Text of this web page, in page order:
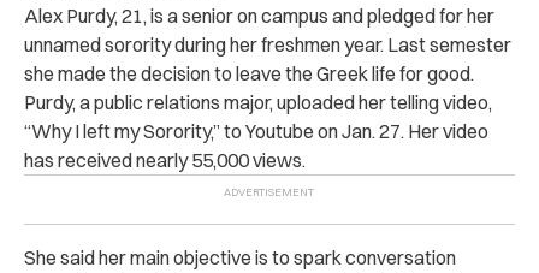
Alex Purdy, 21, is a senior on campus and pledged for her
unnamed sorority during her freshmen year. Last semester
she made the decision to leave the Greek life for good.
Purdy, a public relations major, uploaded her telling video,
“Why I left my Sorority,” to Youtube on Jan. 27. Her video
has received nearly 55,000 views.
She said her main objective is to spark conversation